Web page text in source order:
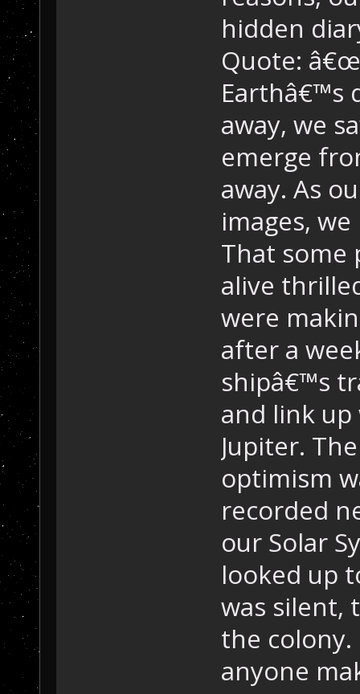
hidden
Quote:
Earthâ€™s
away, we
emerge
away. As
images,
That some
alive
were
after a
shipâ€™s
and link
Jupiter.
optimism
recorded
our Solar
looked up
was silent,
the
anyone